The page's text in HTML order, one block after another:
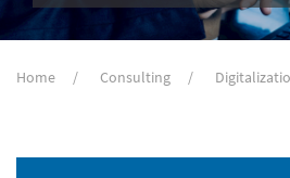
Home Consulting